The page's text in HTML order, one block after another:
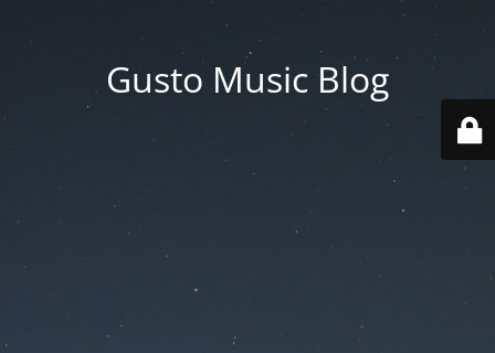
Gusto Music Blog